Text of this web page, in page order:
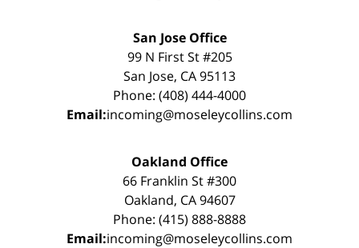
San Jose Office
99 N First St #205
San Jose, CA 95113
Phone: (408) 444-4000
Email:incoming@moseleycollins.com
Oakland Office
66 Franklin St #300
Oakland, CA 94607
Phone: (415) 888-8888
Email:incoming@moseleycollins.com